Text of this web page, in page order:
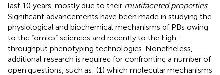
last 10 years, mostly due to their multifaceted properties.
Significant advancements have been made in studying the
physiological and biochemical mechanisms of PBs owing
to the “omics” sciences and recently to the high-
throughput phenotyping technologies. Nonetheless,
additional research is required for confronting a number of
open questions, such as: (1) which molecular mechanisms